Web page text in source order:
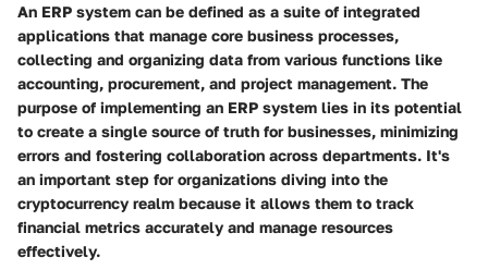
An ERP system can be defined as a suite of integrated
applications that manage core business processes,
collecting and organizing data from various functions like
accounting, procurement, and project management. The
purpose of implementing an ERP system lies in its potential
to create a single source of truth for businesses, minimizing
errors and fostering collaboration across departments. It's
an important step for organizations diving into the
cryptocurrency realm because it allows them to track
financial metrics accurately and manage resources
effectively.